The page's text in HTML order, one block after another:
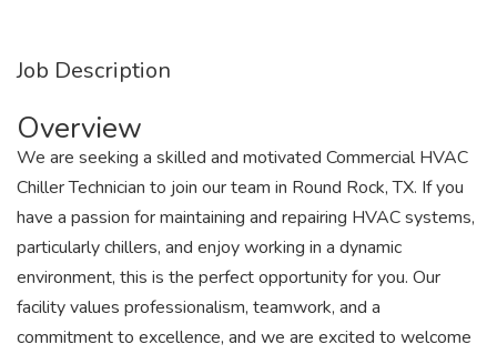
Job Description
Overview
We are seeking a skilled and motivated Commercial HVAC
Chiller Technician to join our team in Round Rock, TX. If you
have a passion for maintaining and repairing HVAC systems,
particularly chillers, and enjoy working in a dynamic
environment, this is the perfect opportunity for you. Our
facility values professionalism, teamwork, and a
commitment to excellence, and we are excited to welcome